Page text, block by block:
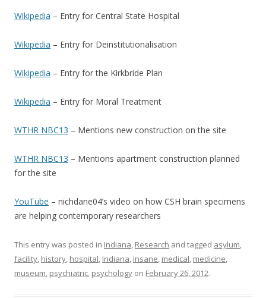
Wikipedia – Entry for Central State Hospital
Wikipedia – Entry for Deinstitutionalisation
Wikipedia – Entry for the Kirkbride Plan
Wikipedia – Entry for Moral Treatment
WTHR NBC13 – Mentions new construction on the site
WTHR NBC13 – Mentions apartment construction planned
for the site
YouTube – nichdane04’s video on how CSH brain specimens
are helping contemporary researchers
This entry was posted in Indiana, Research and tagged asylum,
facility, history, hospital, Indiana, insane, medical, medicine,
museum, psychiatric, psychology on February 26, 2012.